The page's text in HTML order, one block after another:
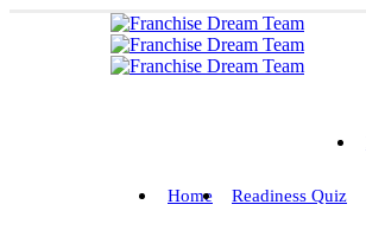
Home Readiness Quiz